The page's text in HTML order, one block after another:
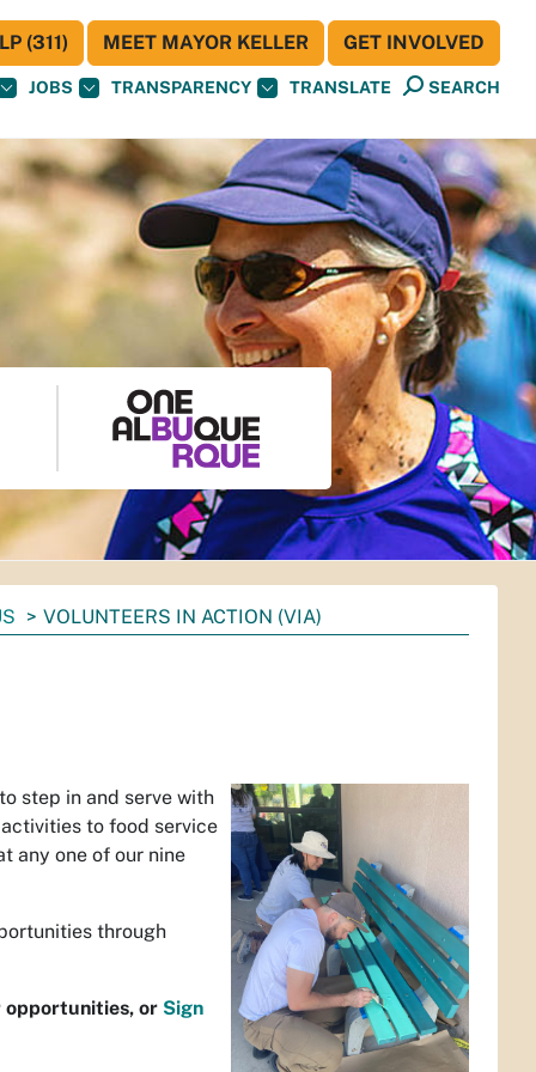
JOBS TRANSPARENCY TRANSLATE SEARCH
(311) MEET MAYOR KELLER GET INVOLVED
VOLUNTEERS IN ACTION (VIA)
step in and serve with
to food service
any one of our nine
through
or Sign